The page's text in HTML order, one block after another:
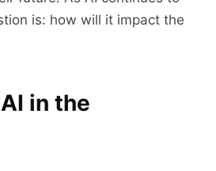
is: how will it impact the
in the